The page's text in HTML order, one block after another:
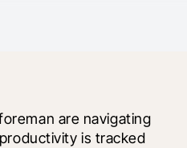
are navigating
is tracked